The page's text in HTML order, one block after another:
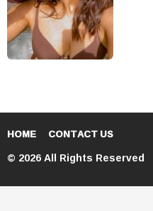
HOME CONTACT US
© 2026 All Rights Reserved